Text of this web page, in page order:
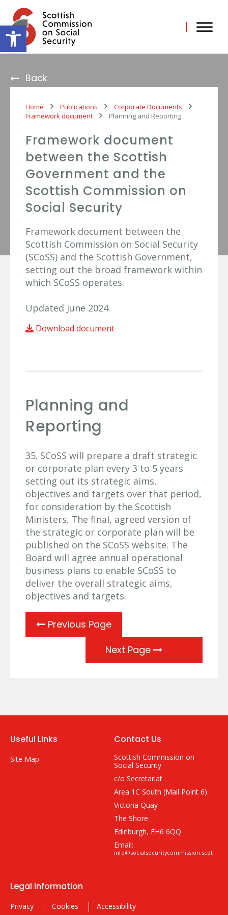
Open toolbar
content
Back
Home Publications
Corporate Documents
Framework document
Planning and Reporting
Framework document
between the Scottish
Government and the
Scottish Commission on
Social Security
Framework document between the
Scottish Commission on Social Security
(SCoSS) and the Scottish Government,
setting out the broad framework within
which SCoSS operates.
Updated June 2024.
Download document
Planning and
Reporting
35. SCoSS will prepare a draft strategic
or corporate plan every 3 to 5 years
setting out its strategic aims,
objectives and targets over that period,
for consideration by the Scottish
Ministers. The final, agreed version of
the strategic or corporate plan will be
published on the SCoSS website. The
Board will agree annual operational
business plans to enable SCoSS to
deliver the overall strategic aims,
objectives and targets.
Previous Page
Next Page
Useful Links
Site Map
Contact Us
Scottish Commission on
Social Security
c/o Secretariat
Area 1C South (Mail Point 6)
Victoria Quay
The Shore
Edinburgh, EH6 6QQ
Email:
info@socialsecuritycommission.scot
Legal Information
Privacy Cookies Accessibility